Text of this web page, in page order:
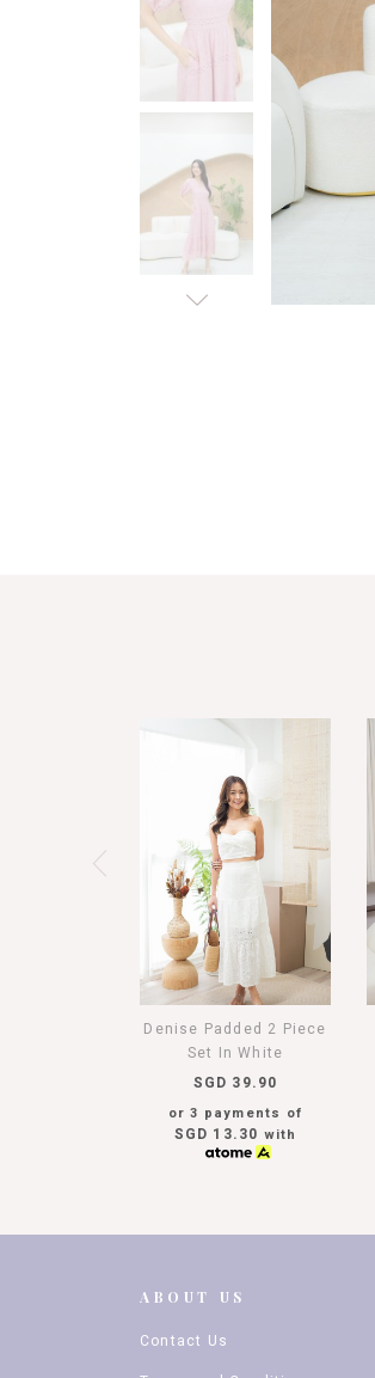
Denise Padded 2 Piece
Set In White
SGD 39.90
or 3 payments of
SGD 13.30 with
ABOUT US
Contact Us